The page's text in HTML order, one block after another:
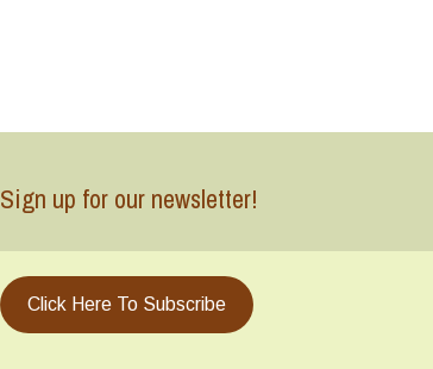
Sign up for our newsletter!
Click Here To Subscribe